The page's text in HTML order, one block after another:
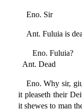
Eno. Sir
Ant. Fuluia is
Eno. Fuluia?
Ant. Dead
Eno. Why sir,
it pleaseth their
it shewes to man